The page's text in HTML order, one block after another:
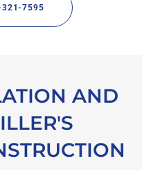
321-7595
AND